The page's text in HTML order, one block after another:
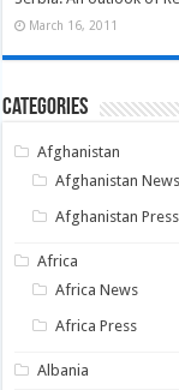
March 16, 2011
Categories
Afghanistan
Afghanistan News
Afghanistan Press
Africa
Africa News
Africa Press
Albania